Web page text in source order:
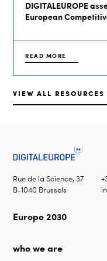
DIGITALEUROPE
European
READ MORE
VIEW ALL RESOURCES
Rue de la Science, 37
B-1040 Brussels
Europe 2030
who we are